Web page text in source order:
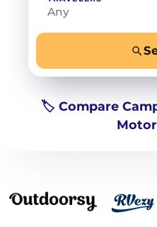
Any
🏷️ Compare